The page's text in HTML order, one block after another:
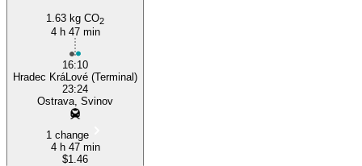
1.63 kg CO2
4 h 47 min
16:10
Hradec KráLové (Terminal)
23:24
Ostrava, Svinov
1 change
4 h 47 min
$1.46